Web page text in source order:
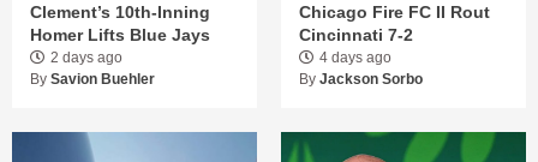
Clement’s 10th-Inning
Homer Lifts Blue Jays
2 days ago
By Savion Buehler
Chicago Fire FC II Rout
Cincinnati 7-2
4 days ago
By Jackson Sorbo